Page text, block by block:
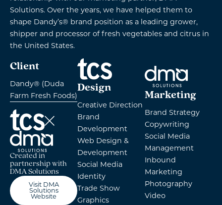
Solutions. Over the years, we have helped them to
shape Dandy’s® brand position as a leading grower,
shipper and processor of fresh vegetables and citrus in
the United States.
Client
Dandy® (Duda
Farm Fresh Foods)
Created in
partnership with
DMA Solutions
Visit DMA
Solutions
Website
Design
Creative Direction
Brand
Development
Web Design &
Development
Social Media
Identity
Trade Show
Graphics
Marketing
Brand Strategy
Copywriting
Social Media
Management
Inbound
Marketing
Photography
Video